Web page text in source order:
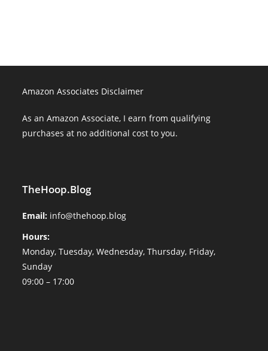
Amazon Associates Disclaimer
As an Amazon Associate, I earn from qualifying
purchases at no additional cost to you.
TheHoop.Blog
Email: info@thehoop.blog
Hours:
Monday, Tuesday, Wednesday, Thursday, Friday,
Sunday
09:00 – 17:00